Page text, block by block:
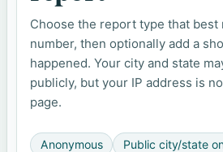
Choose the report type that best
number, then optionally add a
happened. Your city and state
publicly, but your IP address is
page.
Anonymous Public city/state